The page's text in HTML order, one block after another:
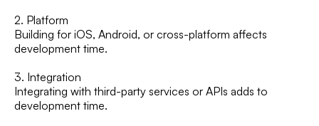
2. Platform
Building for iOS, Android, or cross-platform affects
development time.
3. Integration
Integrating with third-party services or APIs adds to
development time.